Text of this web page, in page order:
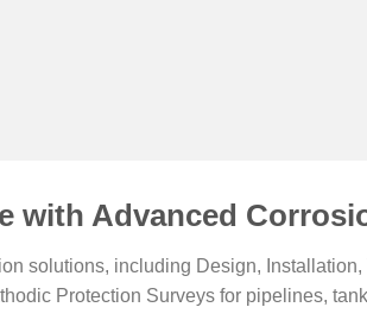
with Advanced
solutions, including Design,
Protection Surveys for pipelines,